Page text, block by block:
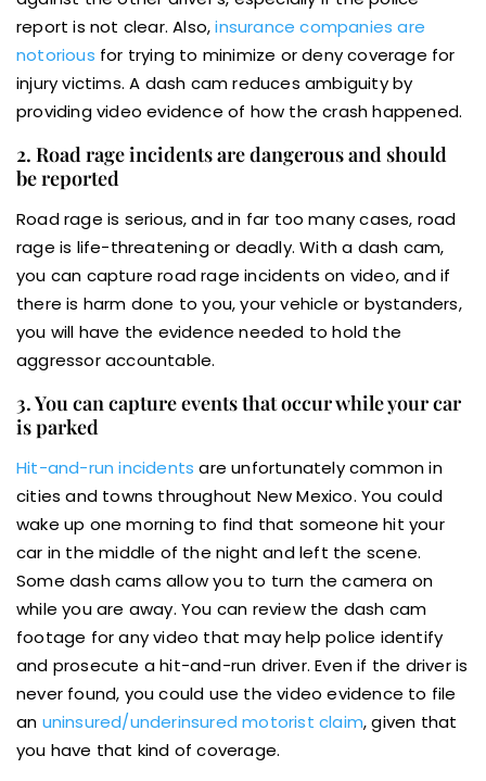
report is not clear. Also,insurance companies are
notorious for trying to minimize or deny coverage for
injury victims. A dash cam reduces ambiguity by
providing video evidence of how the crash happened.
2. Road rage incidents are dangerous and should
be reported
Road rage is serious, and in far too many cases, road
rage is life-threatening or deadly. With a dash cam,
you can capture road rage incidents on video, and if
there is harm done to you, your vehicle or bystanders,
you will have the evidence needed to hold the
aggressor accountable.
3. You can capture events that occur while your car
is parked
Hit-and-run incidents are unfortunately common in
cities and towns throughout New Mexico. You could
wake up one morning to find that someone hit your
car in the middle of the night and left the scene.
Some dash cams allow you to turn the camera on
while you are away. You can review the dash cam
footage for any video that may help police identify
and prosecute a hit-and-run driver. Even if the driver is
never found, you could use the video evidence to file
an uninsured/underinsured motorist claim, given that
you have that kind of coverage.